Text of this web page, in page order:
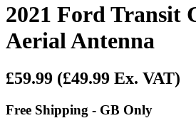
2021 Ford Transit
Aerial Antenna
£59.99 (£49.99 Ex. VAT)
Free Shipping - GB Only